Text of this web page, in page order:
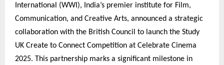
International (WWI), India’s premier institute for Film,
Communication, and Creative Arts, announced a strategic
collaboration with the British Council to launch the Study
UK Create to Connect Competition at Celebrate Cinema
2025. This partnership marks a significant milestone in